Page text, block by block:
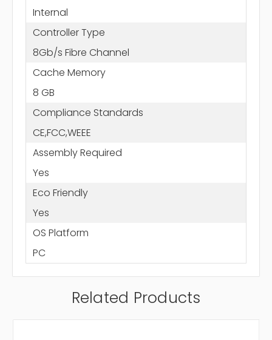
Internal
Controller Type
8Gb/s Fibre Channel
Cache Memory
8 GB
Compliance Standards
CE,FCC,WEEE
Assembly Required
Yes
Eco Friendly
Yes
OS Platform
PC
Related Products